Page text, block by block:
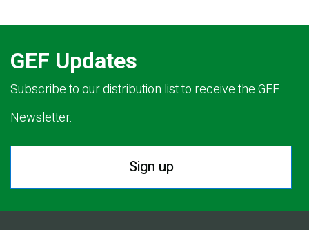
GEF Updates
Subscribe to our distribution list to receive the GEF
Newsletter.
Sign up